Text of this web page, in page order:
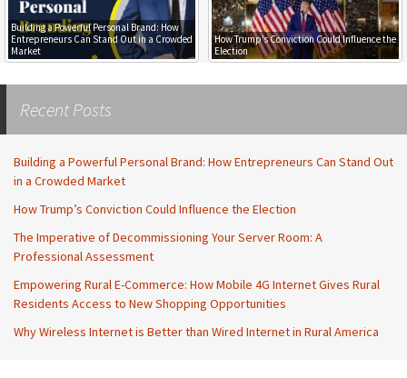
Building a Powerful Personal Brand: How
Entrepreneurs Can Stand Out in a Crowded
Market
How Trump’s Conviction Could Influence the
Election
Recent Posts
Building a Powerful Personal Brand: How Entrepreneurs Can Stand Out
in a Crowded Market
How Trump’s Conviction Could Influence the Election
The Imperative of Decommissioning Your Server Room: A
Professional Assessment
Empowering Rural E-Commerce: How Mobile 4G Internet Gives Rural
Residents Access to New Shopping Opportunities
Why Wireless Internet is Better than Wired Internet in Rural America